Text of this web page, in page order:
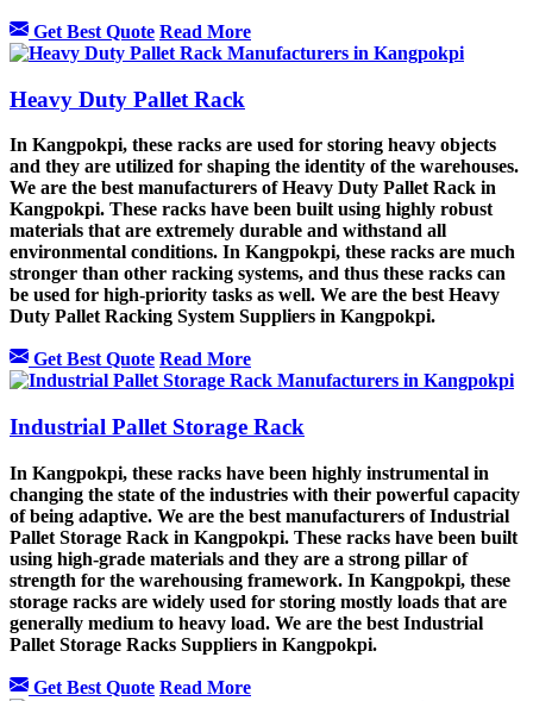
Get Best Quote Read More
Heavy Duty Pallet Rack
In Kangpokpi, these racks are used for storing heavy objects
and they are utilized for shaping the identity of the warehouses.
We are the best manufacturers of Heavy Duty Pallet Rack in
Kangpokpi. These racks have been built using highly robust
materials that are extremely durable and withstand all
environmental conditions. In Kangpokpi, these racks are much
stronger than other racking systems, and thus these racks can
be used for high-priority tasks as well. We are the best Heavy
Duty Pallet Racking System Suppliers in Kangpokpi.
Get Best Quote Read More
Industrial Pallet Storage Rack
In Kangpokpi, these racks have been highly instrumental in
changing the state of the industries with their powerful capacity
of being adaptive. We are the best manufacturers of Industrial
Pallet Storage Rack in Kangpokpi. These racks have been built
using high-grade materials and they are a strong pillar of
strength for the warehousing framework. In Kangpokpi, these
storage racks are widely used for storing mostly loads that are
generally medium to heavy load. We are the best Industrial
Pallet Storage Racks Suppliers in Kangpokpi.
Get Best Quote Read More